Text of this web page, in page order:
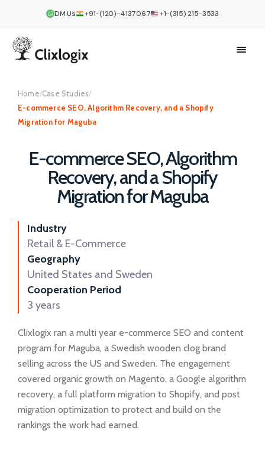
DM Us +91-(120)-4137067 +1-(315) 215-3533
Home/Case Studies/
E-commerce SEO, Algorithm Recovery, and a Shopify
Migration for Maguba
E-commerce SEO, Algorithm
Recovery, and a Shopify
Migration for Maguba
Industry
Retail & E-Commerce
Geography
United States and Sweden
Cooperation Period
3 years
Clixlogix ran a multi year e-commerce SEO and content
program for Maguba, a Swedish wooden clog brand
selling across the US and Sweden. The engagement
covered organic growth on Magento, a Google algorithm
recovery, a full platform migration to Shopify, and post
migration optimization to protect and build on the
rankings the work had earned.